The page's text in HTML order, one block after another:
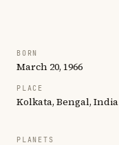
BORN
March 20, 1966
PLACE
Kolkata, Bengal, India
PLANETS